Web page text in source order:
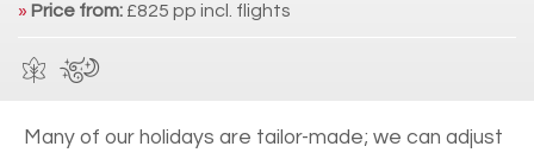
» Price from: £825 pp incl. flights
Many of our holidays are tailor-made; we can adjust